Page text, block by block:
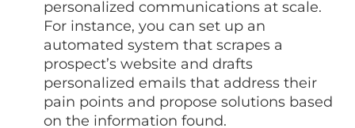
personalized communications at scale.
For instance, you can set up an
automated system that scrapes a
prospect’s website and drafts
personalized emails that address their
pain points and propose solutions based
on the information found.